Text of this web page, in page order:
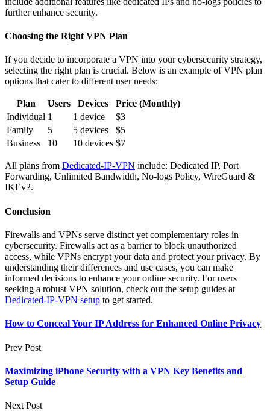
further enhance security.
Choosing the Right VPN Plan
If you decide to incorporate a VPN into your cybersecurity strategy,
selecting the right plan is crucial. Below is an example of VPN plan
options that cater to different user needs:
Plan Users Devices
Price (Monthly)
Individual 1 1 device
$3
Family
5 5 devices
$5
Business
10 10 devices $7
All plans from Dedicated-IP-VPN include: Dedicated IP, Port
Forwarding, Unlimited Bandwidth, No-logs Policy, WireGuard &
IKEv2.
Conclusion
Firewalls and VPNs serve distinct yet complementary roles in
cybersecurity. Firewalls act as a barrier to block unauthorized
access, while VPNs encrypt your data and protect your privacy. By
understanding their differences and use cases, you can make
informed decisions to enhance your online security. For users
seeking a robust VPN solution, check out the setup guides at
Dedicated-IP-VPN setup to get started.
How to Conceal Your IP Address for Enhanced Online Privacy
Prev Post
Maximizing iPhone Security with a VPN Key Benefits and
Setup Guide
Next Post